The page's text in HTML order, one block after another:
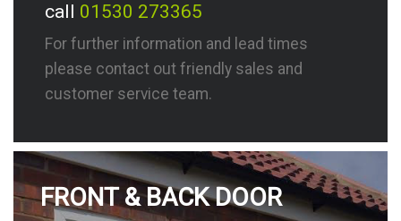
call 01530 273365
For further information and lead times
please contact out friendly sales and
customer service team.
FRONT & BACK DOOR